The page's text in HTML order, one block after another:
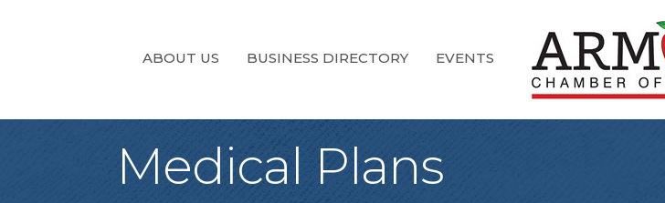
ABOUT US BUSINESS DIRECTORY EVENTS
Medical Plans